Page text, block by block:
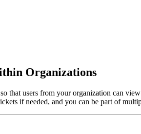
Organizations
that users from your organization can
if needed, and you can be part of